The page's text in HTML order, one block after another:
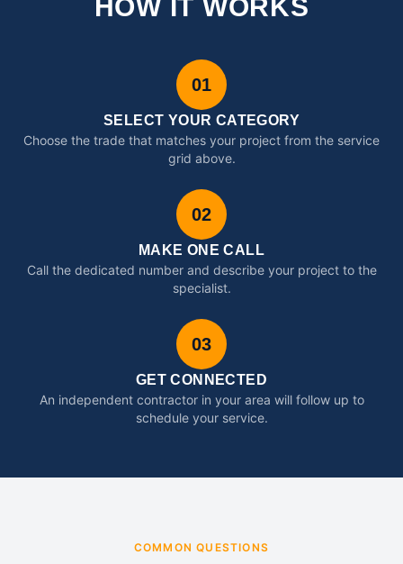
HOW IT WORKS
01
SELECT YOUR CATEGORY
Choose the trade that matches your project from the service
grid above.
02
MAKE ONE CALL
Call the dedicated number and describe your project to the
specialist.
03
GET CONNECTED
An independent contractor in your area will follow up to
schedule your service.
COMMON QUESTIONS